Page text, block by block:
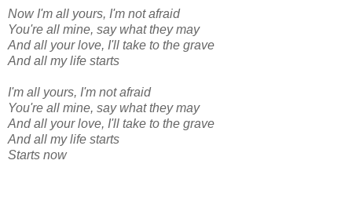
Now I'm all yours, I'm not afraid
You're all mine, say what they may
And all your love, I'll take to the grave
And all my life starts
I'm all yours, I'm not afraid
You're all mine, say what they may
And all your love, I'll take to the grave
And all my life starts
Starts now